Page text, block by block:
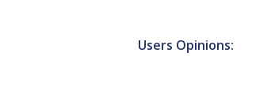
Users Opinions: